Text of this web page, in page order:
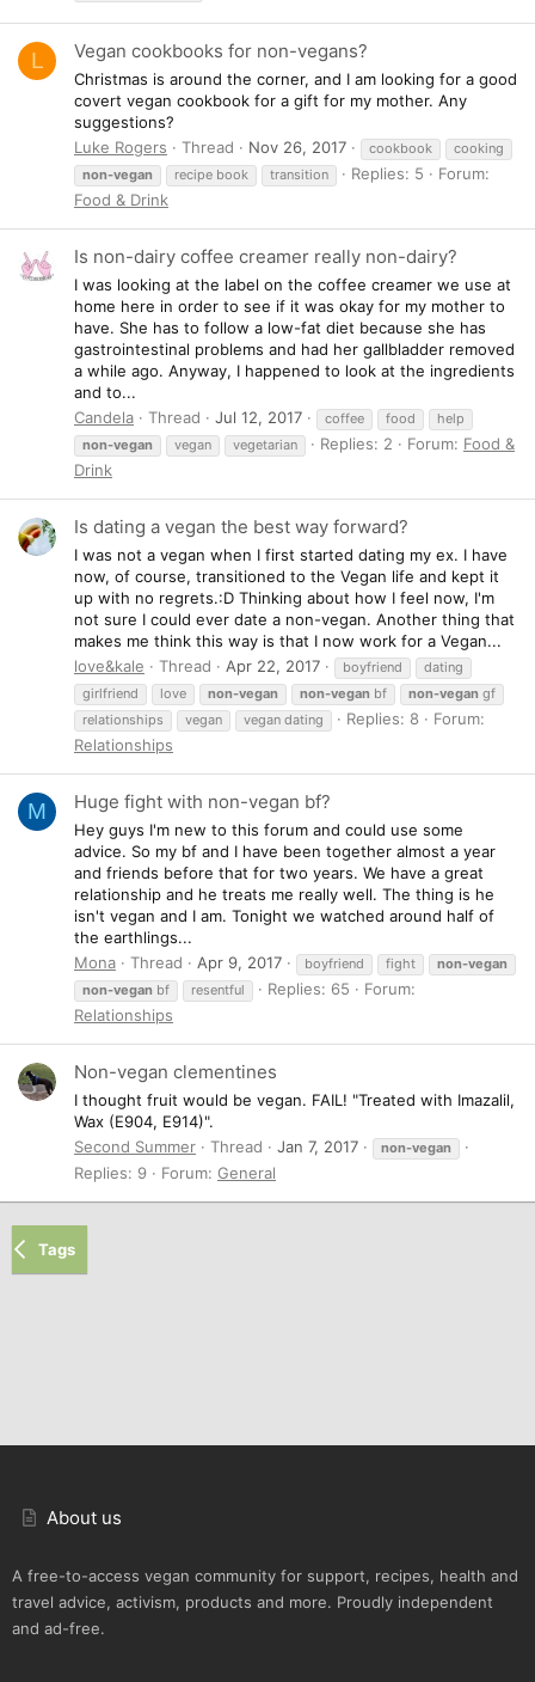
L Vegan cookbooks for non-vegans?
Christmas is around the corner, and I am looking for a good
covert vegan cookbook for a gift for my mother. Any
suggestions?
Luke Rogers
Thread Nov 26, 2017 cookbook
cooking
non-vegan
recipe book transition Replies: 5
Forum:
Food & Drink
Is non-dairy coffee creamer really non-dairy?
I was looking at the label on the coffee creamer we use at
home here in order to see if it was okay for my mother to
have. She has to follow a low-fat diet because she has
gastrointestinal problems and had her gallbladder removed
a while ago. Anyway, I happened to look at the ingredients
and to...
Candela
Thread Jul 12, 2017 coffee food
help
non-vegan
vegan vegetarian Replies: 2 Forum: Food &
Drink
Is dating a vegan the best way forward?
I was not a vegan when I first started dating my ex. I have
now, of course, transitioned to the Vegan life and kept it
up with no regrets.:D Thinking about how I feel now, I'm
not sure I could ever date a non-vegan. Another thing that
makes me think this way is that I now work for a Vegan...
love&kale
Thread Apr 22, 2017 boyfriend
dating
girlfriend
love non-vegan non-vegan bf non-vegan gf
relationships
vegan vegan dating Replies: 8
Forum:
Relationships
M Huge fight with non-vegan bf?
Hey guys I'm new to this forum and could use some
advice. So my bf and I have been together almost a year
and friends before that for two years. We have a great
relationship and he treats me really well. The thing is he
isn't vegan and I am. Tonight we watched around half of
the earthlings...
Mona
Thread Apr 9, 2017 boyfriend fight
non-vegan
non-vegan bf resentful Replies: 65
Forum:
Relationships
Non-vegan clementines
I thought fruit would be vegan. FAIL! "Treated with Imazalil,
Wax (E904, E914)".
Second Summer
Thread Jan 7, 2017 non-vegan
Replies: 9 Forum: General
Tags
About us
A free-to-access vegan community for support, recipes, health and
travel advice, activism, products and more. Proudly independent
and ad-free.